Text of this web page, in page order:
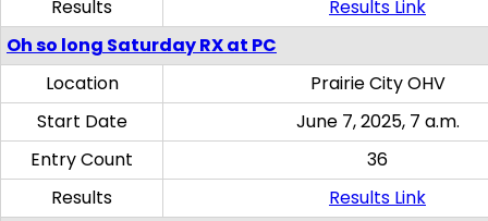
Results
Results Link
Oh so long Saturday RX at PC
Location
Prairie City OHV
Start Date
June 7, 2025, 7 a.m.
Entry Count
36
Results
Results Link